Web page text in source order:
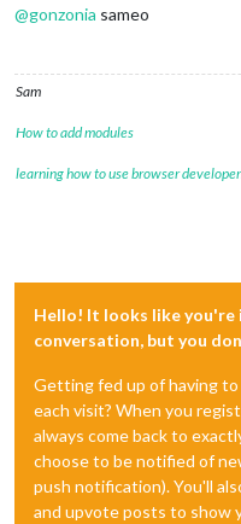
@gonzonia sameo
Sam
How to add modules
learning how to use browser
Hello! It looks like
conversation, but you
Getting fed up of having
each visit? When you
always come back to
choose to be notified of
push notification). You'll
and upvote posts to show